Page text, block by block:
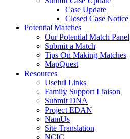
Case Update
Closed Case Notice
Potential Matches
Our Potential Match Panel
Submit a Match
Tips On Making Matches
MapQuest
Resources
Useful Links
Family Support Liaison
Submit DNA
Project EDAN
NamUs
Site Translation